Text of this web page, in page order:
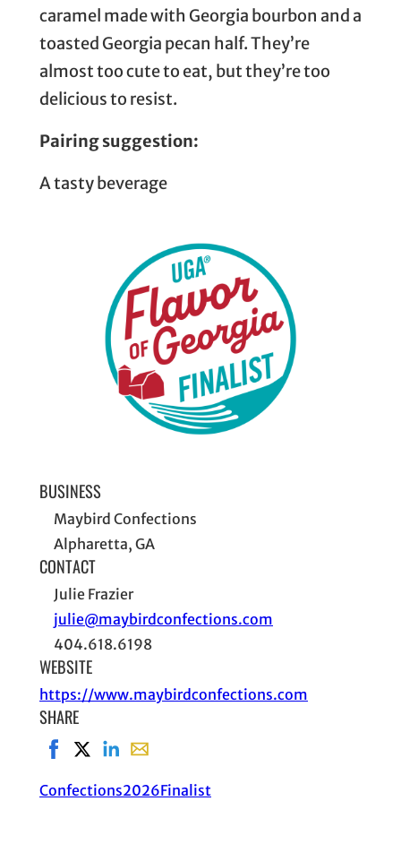
caramel made with Georgia bourbon and a
toasted Georgia pecan half. They’re
almost too cute to eat, but they’re too
delicious to resist.
Pairing suggestion:
A tasty beverage
BUSINESS
Maybird Confections
Alpharetta, GA
CONTACT
Julie Frazier
julie@maybirdconfections.com
404.618.6198
WEBSITE
https://www.maybirdconfections.com
SHARE
Share on Facebook, opens in new window
Share on X, opens in new window
Share on LinkedIn
Share with email, opens in email
Confections2026Finalist